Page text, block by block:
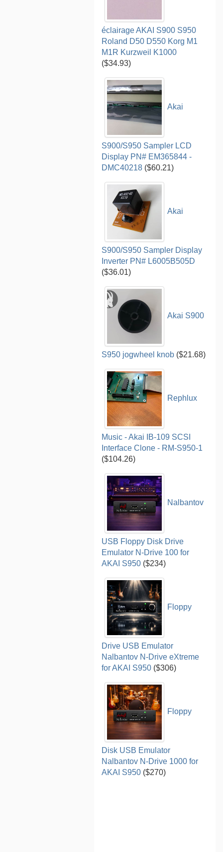
éclairage AKAI S900 S950
Roland D50 D550 Korg M1
M1R Kurzweil K1000
($34.93)
Akai
S900/S950 Sampler LCD
Display PN# EM365844 -
DMC40218 ($60.21)
Akai
S900/S950 Sampler Display
Inverter PN# L6005B505D
($36.01)
Akai S900
S950 jogwheel knob ($21.68)
Rephlux
Music - Akai IB-109 SCSI
Interface Clone - RM-S950-1
($104.26)
Nalbantov
USB Floppy Disk Drive
Emulator N-Drive 100 for
AKAI S950 ($234)
Floppy
Drive USB Emulator
Nalbantov N-Drive eXtreme
for AKAI S950 ($306)
Floppy
Disk USB Emulator
Nalbantov N-Drive 1000 for
AKAI S950 ($270)